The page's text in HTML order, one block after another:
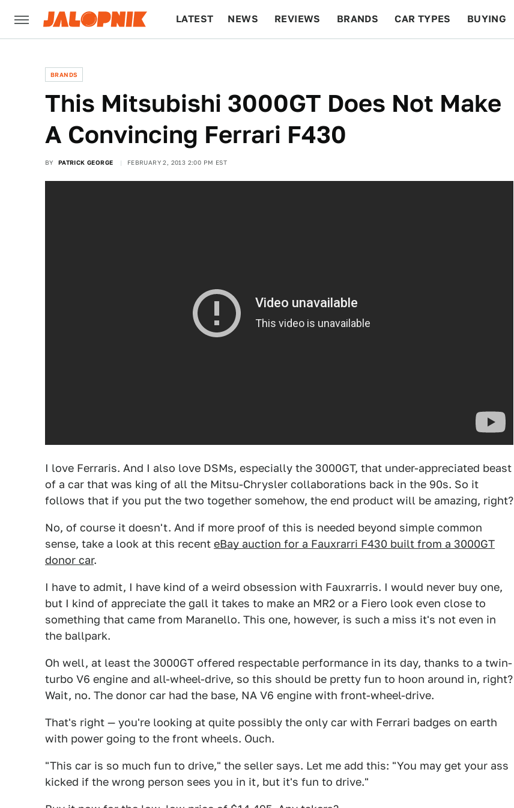
LATEST NEWS REVIEWS BRANDS CAR TYPES BUYING
BRANDS
This Mitsubishi 3000GT Does Not Make
A Convincing Ferrari F430
BY PATRICK GEORGE FEBRUARY 2, 2013 2:00 PM EST
I love Ferraris. And I also love DSMs, especially the 3000GT, that under-appreciated beast
of a car that was king of all the Mitsu-Chrysler collaborations back in the 90s. So it
follows that if you put the two together somehow, the end product will be amazing, right?
No, of course it doesn't. And if more proof of this is needed beyond simple common
sense, take a look at this recent eBay auction for a Fauxrarri F430 built from a 3000GT
donor car.
I have to admit, I have kind of a weird obsession with Fauxrarris. I would never buy one,
but I kind of appreciate the gall it takes to make an MR2 or a Fiero look even close to
something that came from Maranello. This one, however, is such a miss it's not even in
the ballpark.
Oh well, at least the 3000GT offered respectable performance in its day, thanks to a twin-
turbo V6 engine and all-wheel-drive, so this should be pretty fun to hoon around in, right?
Wait, no. The donor car had the base, NA V6 engine with front-wheel-drive.
That's right — you're looking at quite possibly the only car with Ferrari badges on earth
with power going to the front wheels. Ouch.
"This car is so much fun to drive," the seller says. Let me add this: "You may get your ass
kicked if the wrong person sees you in it, but it's fun to drive."